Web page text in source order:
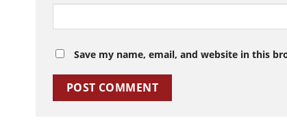
Save my name, email, and website in this